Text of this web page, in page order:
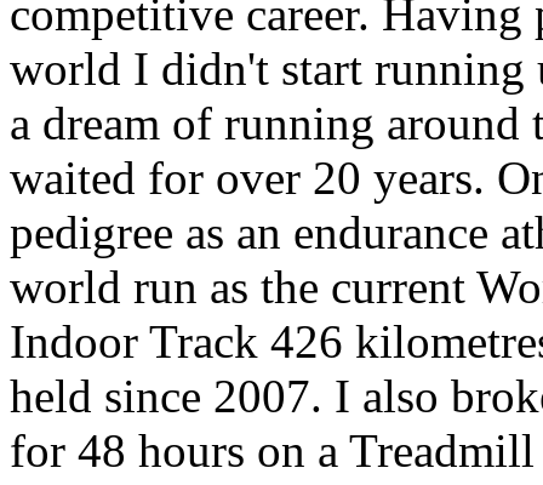
competitive career.
world I didn't start running
a dream of running around
waited for over 20 years.
pedigree as an endurance
world run as the current
Indoor Track 426
held since 2007. I also
for 48 hours on a